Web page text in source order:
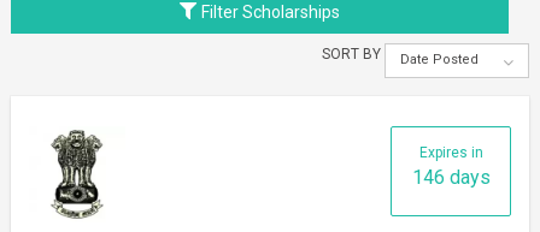
Filter Scholarships
SORT BY Date Posted
Expires in
146 days